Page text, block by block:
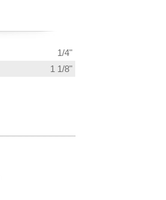
1/4"
1 1/8"